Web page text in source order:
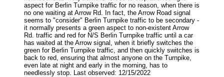
aspect for Berlin Turnpike traffic for no reason, when there is
no one waiting at Arrow Rd. In fact, the Arrow Road signal
seems to "consider" Berlin Turnpike traffic to be secondary -
it normally presents a green aspect to non-existent Arrow
Rd. traffic and red for N/S Berlin Turnpike traffic until a car
has waited at the Arrow signal, when it briefly switches the
green for Berlin Turnpike traffic, and then quickly switches is
back to red, ensuring that almost anyone on the Turnpike,
even late at night and early in the morning, has to
needlessly stop. Last observed: 12/15/2022